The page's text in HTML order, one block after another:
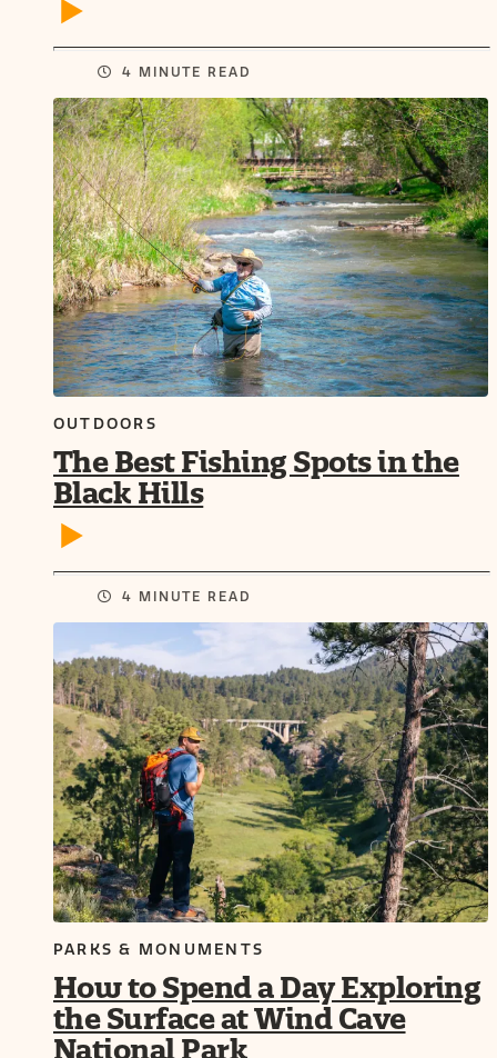
4 MINUTE READ
OUTDOORS
The Best Fishing Spots in the
Black Hills
4 MINUTE READ
PARKS & MONUMENTS
How to Spend a Day Exploring
the Surface at Wind Cave
National Park